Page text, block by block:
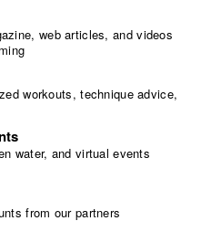
web articles, and videos
workouts, technique advice,
water, and virtual events
from our partners